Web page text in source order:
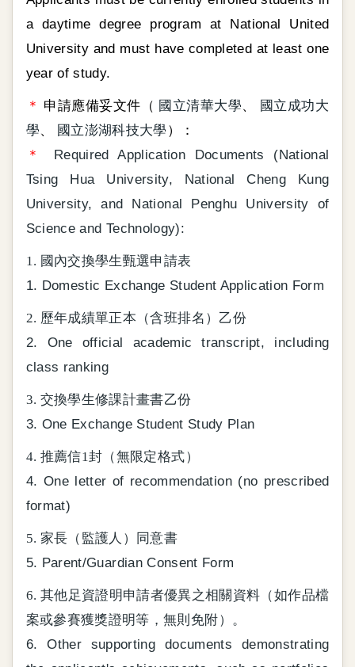
a daytime degree program at National United
University and must have completed at least one
year of study.
＊ 申請應備妥文件（ 國立清華大學、
國立成功大
學、 國立澎湖科技大學 ）：
＊
Required Application Documents (National
Tsing Hua University, National Cheng Kung
University, and National Penghu University of
Science and Technology):
1. 國內交換學生甄選申請表
1. Domestic Exchange Student Application Form
2. 歷年成績單正本（含班排名）乙份
2. One official academic transcript, including
class ranking
3. 交換學生修課計畫書乙份
3. One Exchange Student Study Plan
4. 推薦信1封（無限定格式）
4. One letter of recommendation (no prescribed
format)
5. 家長（監護人）同意書
5. Parent/Guardian Consent Form
6. 其他足資證明申請者優異之相關資料（如作品檔
案或參賽獲獎證明等，無則免附）。
6. Other supporting documents demonstrating